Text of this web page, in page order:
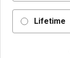
Lifetime